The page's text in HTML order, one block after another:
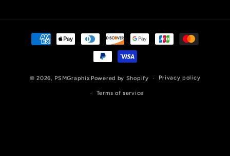
Payment
methods
© 2026, PSMGraphix Powered by Shopify Privacy policy
Terms of service